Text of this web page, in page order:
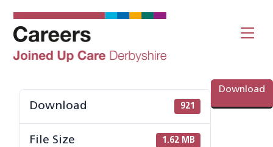
Download
Download 921
File Size 1.62 MB